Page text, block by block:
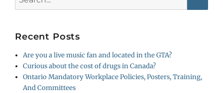
for:
Recent Posts
Are you a live music fan and located in the GTA?
Curious about the cost of drugs in Canada?
Ontario Mandatory Workplace Policies, Posters, Training,
And Committees